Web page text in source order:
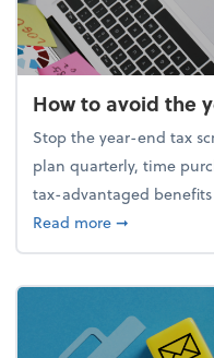
How to avoid the
Stop the year-end tax
plan quarterly, time
tax-advantaged
Read moreabout How
➞